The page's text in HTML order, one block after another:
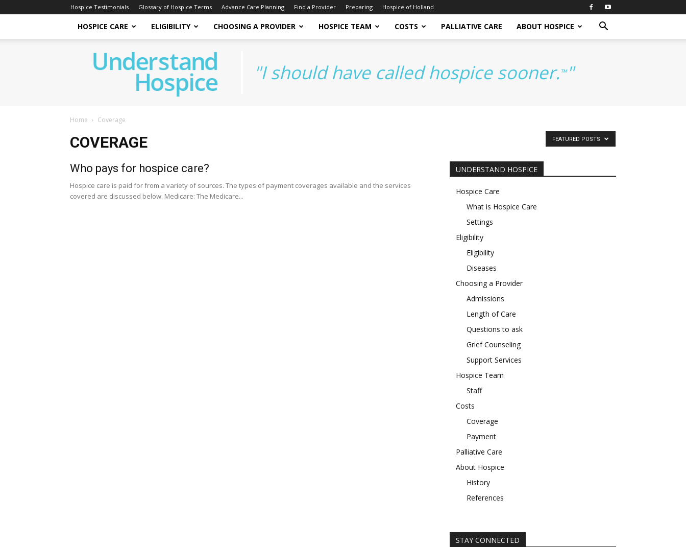
Hospice Testimonials Glossary of Hospice Terms Advance Care Planning Find a Provider Preparing Hospice of Holland
HOSPICE CARE ELIGIBILITY CHOOSING A PROVIDER HOSPICE TEAM COSTS PALLIATIVE CARE ABOUT HOSPICE
Understand
Hospice
"I should have called hospice sooner. ™"
Home Coverage
COVERAGE FEATURED POSTS
Who pays for hospice care?
Hospice care is paid for from a variety of sources. The types of payment coverages available and the services
covered are discussed below. Medicare: The Medicare...
UNDERSTAND HOSPICE
Hospice Care
What is Hospice Care
Settings
Eligibility
Eligibility
Diseases
Choosing a Provider
Admissions
Length of Care
Questions to ask
Grief Counseling
Support Services
Hospice Team
Staff
Costs
Coverage
Payment
Palliative Care
About Hospice
History
References
STAY CONNECTED